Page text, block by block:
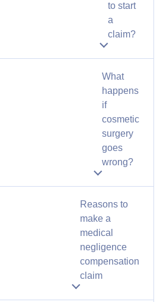
to start
a
claim?
What
happens
if
cosmetic
surgery
goes
wrong?
Reasons to
make a
medical
negligence
compensation
claim